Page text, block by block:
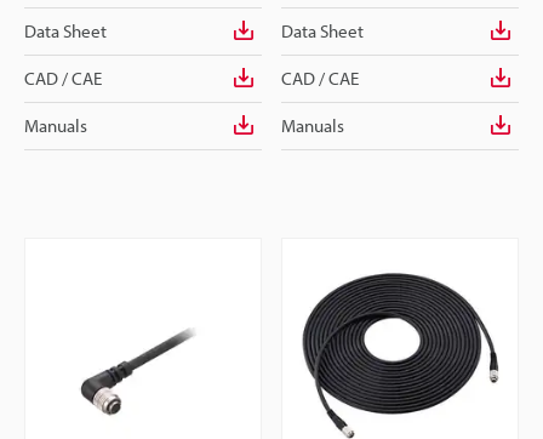
Data Sheet
CAD / CAE
Manuals
Data Sheet
CAD / CAE
Manuals